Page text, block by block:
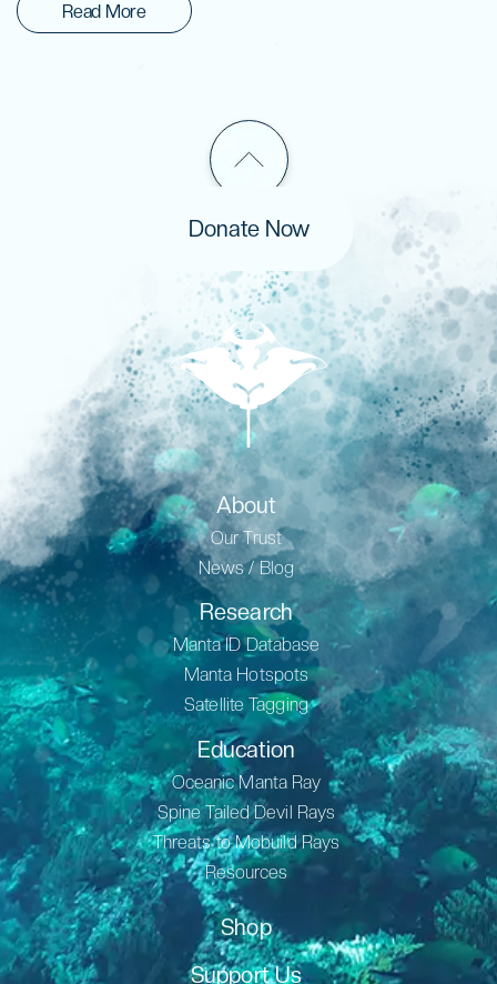
Read More
Donate Now
About
Our Trust
News / Blog
Research
Manta ID Database
Manta Hotspots
Satellite Tagging
Education
Oceanic Manta Ray
Spine Tailed Devil Rays
Threats to Mobuild Rays
Resources
Shop
Support Us